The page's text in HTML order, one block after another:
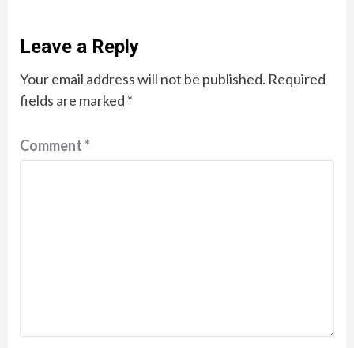
Leave a Reply
Your email address will not be published. Required
fields are marked *
Comment*